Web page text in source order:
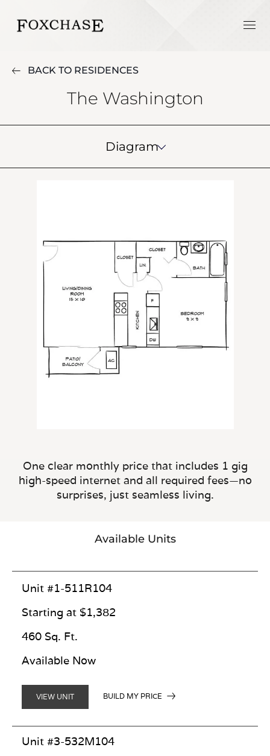
BACK TO RESIDENCES
The Washington
Diagram
One clear monthly price that includes 1 gig
high-speed internet and all required fees—no
surprises, just seamless living.
Available Units
Unit #1-511R104
Starting at $1,382
460 Sq. Ft.
Available Now
VIEW UNIT BUILD MY PRICE
Unit #3-532M104